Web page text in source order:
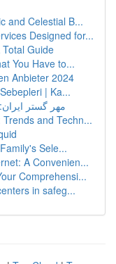
and Celestial B...
Designed for...
Guide
You Have to...
Anbieter 2024
| Ka...
مهر گستر
and Techn...
Sele...
A Convenien...
Comprehensi...
in safeg...